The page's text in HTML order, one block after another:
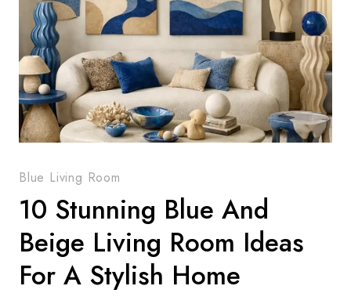
Blue Living Room
10 Stunning Blue And
Beige Living Room Ideas
For A Stylish Home